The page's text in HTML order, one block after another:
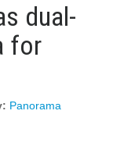
dual-
for
Panorama